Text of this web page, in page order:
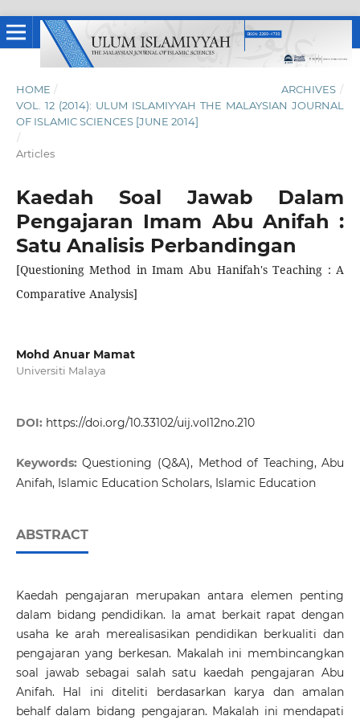
HOME / ARCHIVES /
VOL. 12 (2014): ULUM ISLAMIYYAH THE MALAYSIAN JOURNAL
OF ISLAMIC SCIENCES [JUNE 2014]
/
Articles
Kaedah Soal Jawab Dalam
Pengajaran Imam Abu Anifah :
Satu Analisis Perbandingan
[Questioning Method in Imam Abu Hanifah's Teaching : A
Comparative Analysis]
Mohd Anuar Mamat
Universiti Malaya
DOI: https://doi.org/10.33102/uij.vol12no.210
Keywords:Questioning (Q&A), Method of Teaching, Abu
Anifah, Islamic Education Scholars, Islamic Education
ABSTRACT
Kaedah pengajaran merupakan antara elemen penting
dalam bidang pendidikan. Ia amat berkait rapat dengan
usaha ke arah merealisasikan pendidikan berkualiti dan
pengajaran yang berkesan. Makalah ini membincangkan
soal jawab sebagai salah satu kaedah pengajaran Abu
Anifah. Hal ini diteliti berdasarkan karya dan amalan
behalf dalam bidang pengajaran. Makalah ini mendapati